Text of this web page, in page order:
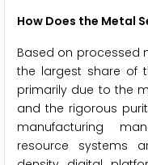
How Does the Metal
Based on processed
the largest share of
primarily due to the
and the rigorous
manufacturing
resource systems